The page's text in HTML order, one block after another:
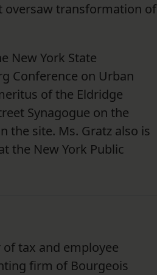
oversaw transformation of
New York State
Conference on Urban
of the Eldridge
Synagogue on the
the site. Ms. Gratz also is
the New York Public
tax and employee
firm of Bourgeois